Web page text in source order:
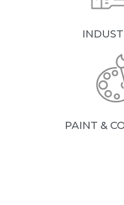
PAINT &